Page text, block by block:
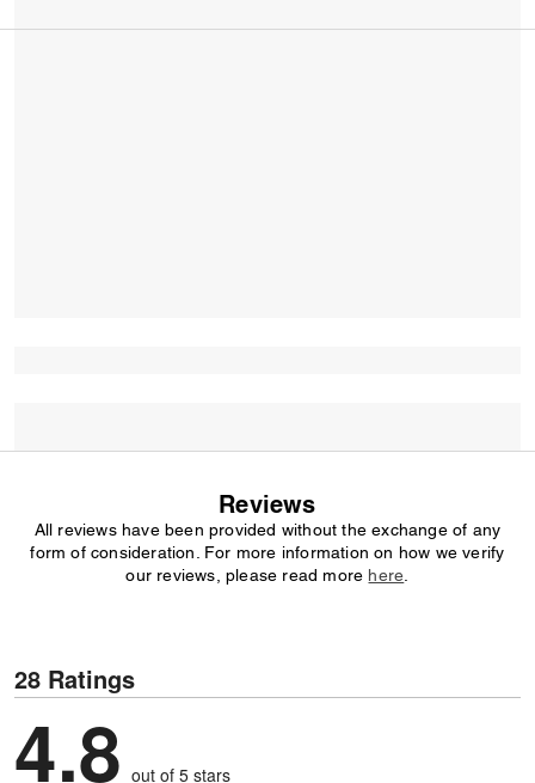
Reviews
All reviews have been provided without the exchange of any
form of consideration. For more information on how we verify
our reviews, please read more here
28 Ratings
4.8 out of 5 stars